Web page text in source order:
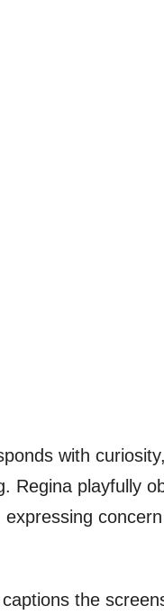
with
Regina playfully
expressing
the